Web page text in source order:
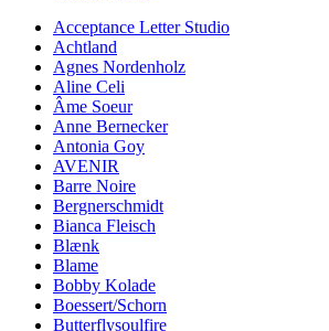
Acceptance Letter Studio
Achtland
Agnes Nordenholz
Aline Celi
Âme Soeur
Anne Bernecker
Antonia Goy
AVENIR
Barre Noire
Bergnerschmidt
Bianca Fleisch
Blænk
Blame
Bobby Kolade
Boessert/Schorn
Butterflysoulfire